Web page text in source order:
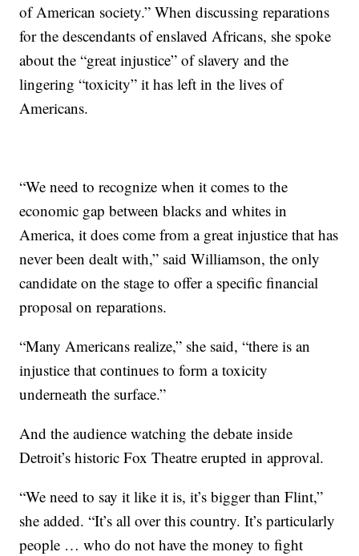
of American society.” When discussing reparations
for the descendants of enslaved Africans, she spoke
about the “great injustice” of slavery and the
lingering “toxicity” it has left in the lives of
Americans.
“We need to recognize when it comes to the
economic gap between blacks and whites in
America, it does come from a great injustice that has
never been dealt with,” said Williamson, the only
candidate on the stage to offer a specific financial
proposal on reparations.
“Many Americans realize,” she said, “there is an
injustice that continues to form a toxicity
underneath the surface.”
And the audience watching the debate inside
Detroit’s historic Fox Theatre erupted in approval.
“We need to say it like it is, it’s bigger than Flint,”
she added. “It’s all over this country. It’s particularly
people … who do not have the money to fight